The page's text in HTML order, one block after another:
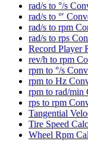
rad/s to °/s
rad/s to °′
rad/s to rpm
rad/s to rps
Record Player
rev/h to rpm
rpm to °/s
rpm to Hz
rpm to rad/min
rps to rpm
Tangential
Tire Speed
Wheel Rpm